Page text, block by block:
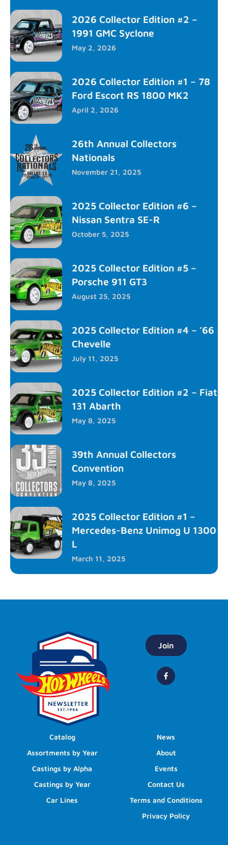
2026 Collector Edition #2 –
1991 GMC Syclone
May 2, 2026
2026 Collector Edition #1 – 78
Ford Escort RS 1800 MK2
April 2, 2026
26th Annual Collectors
Nationals
November 21, 2025
2025 Collector Edition #6 –
Nissan Sentra SE-R
October 5, 2025
2025 Collector Edition #5 –
Porsche 911 GT3
August 25, 2025
2025 Collector Edition #4 – ’66
Chevelle
July 11, 2025
2025 Collector Edition #2 – Fiat
131 Abarth
May 8, 2025
39th Annual Collectors
Convention
May 8, 2025
2025 Collector Edition #1 –
Mercedes-Benz Unimog U 1300
L
March 11, 2025
Join
Catalog
Assortments by Year
Castings by Alpha
Castings by Year
Car Lines
News
About
Events
Contact Us
Terms and Conditions
Privacy Policy